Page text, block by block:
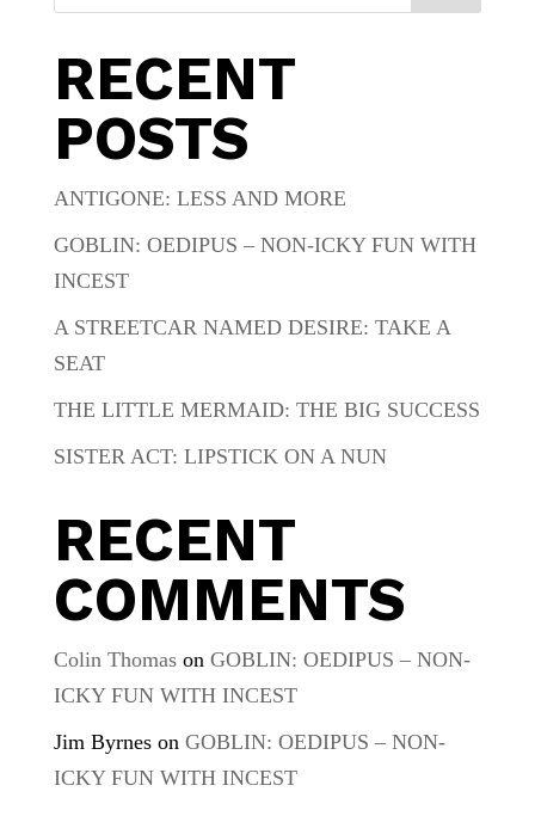
RECENT
POSTS
ANTIGONE: LESS AND MORE
GOBLIN: OEDIPUS – NON-ICKY FUN WITH
INCEST
A STREETCAR NAMED DESIRE: TAKE A
SEAT
THE LITTLE MERMAID: THE BIG SUCCESS
SISTER ACT: LIPSTICK ON A NUN
RECENT
COMMENTS
Colin Thomason GOBLIN: OEDIPUS – NON-
ICKY FUN WITH INCEST
Jim Byrneson GOBLIN: OEDIPUS – NON-
ICKY FUN WITH INCEST